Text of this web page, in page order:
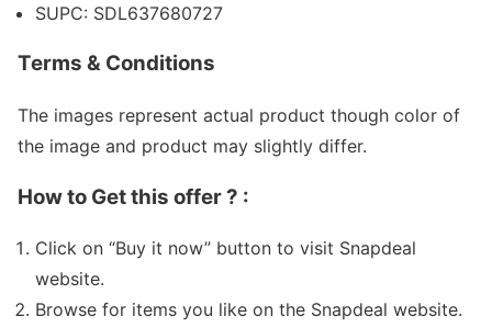
SUPC: SDL637680727
Terms & Conditions
The images represent actual product though color of
the image and product may slightly differ.
How to Get this offer ? :
Click on “Buy it now” button to visit Snapdeal
website.
Browse for items you like on the Snapdeal website.